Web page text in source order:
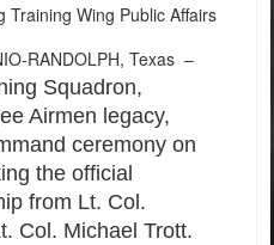
Training Wing Public Affairs
RANDOLPH, Texas –
Squadron,
Airmen legacy,
ceremony on
the official
from Lt. Col.
Col. Michael Trott.